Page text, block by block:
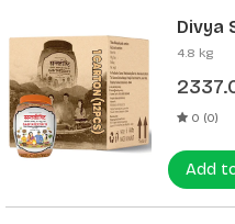
Divya
(12 Pcs)
4.8 kg
0 (0)
Add